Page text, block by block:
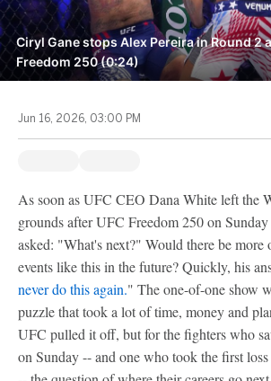
Ciryl Gane stops Alex Pereira in Round 2
Freedom 250 (0:24)
Jun 16, 2026, 03:00 PM
As soon as UFC CEO Dana White left the
grounds after UFC Freedom 250 on
asked: "What's next?" Would there be more
events like this in the future? Quickly, his
never do this again." The one-of-one show
puzzle that took a lot of time, money and
UFC pulled it off, but for the fighters who
on Sunday -- and one who took the first